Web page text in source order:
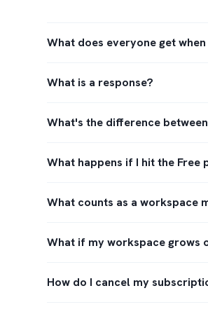
What does everyone get
What is a response?
What's the difference
What happens if I hit the Free
What counts as a workspace
What if my workspace grows
How do I cancel my